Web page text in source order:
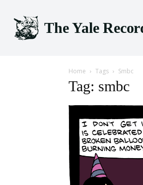
The Yale
Home Tags Smbc
Tag: smbc